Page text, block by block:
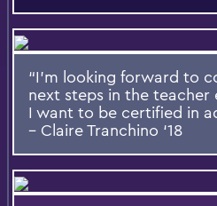
“I’m looking forward to
next steps in the
I want to be certified in
– Claire Tranchino ‘18